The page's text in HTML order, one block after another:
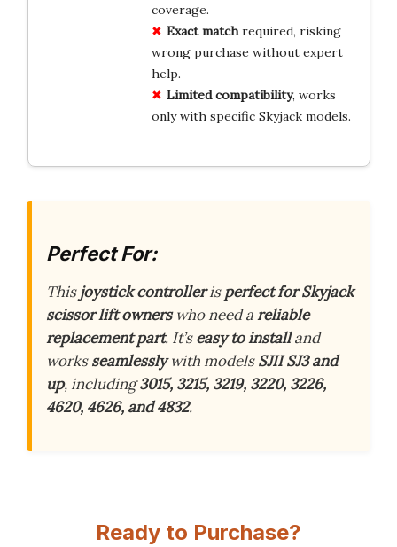
coverage.
Exact matchrequired, risking
wrong purchase without expert
help.
Limited compatibility, works
only with specific Skyjack models.
Perfect For:
Thisjoystick controllerisperfect for Skyjack
scissor lift ownerswho need areliable
replacement part. It’seasy to installand
worksseamlesslywith modelsSJII SJ3 and
up, including3015, 3215, 3219, 3220, 3226,
4620, 4626, and 4832.
Ready to Purchase?